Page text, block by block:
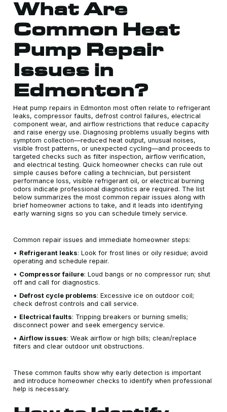
What Are
Common Heat
Pump Repair
Issues in
Edmonton?
Heat pump repairs in Edmonton most often relate to refrigerant
leaks, compressor faults, defrost control failures, electrical
component wear, and airflow restrictions that reduce capacity
and raise energy use. Diagnosing problems usually begins with
symptom collection—reduced heat output, unusual noises,
visible frost patterns, or unexpected cycling—and proceeds to
targeted checks such as filter inspection, airflow verification,
and electrical testing. Quick homeowner checks can rule out
simple causes before calling a technician, but persistent
performance loss, visible refrigerant oil, or electrical burning
odors indicate professional diagnostics are required. The list
below summarizes the most common repair issues along with
brief homeowner actions to take, and it leads into identifying
early warning signs so you can schedule timely service.
Common repair issues and immediate homeowner steps:
• Refrigerant leaks: Look for frost lines or oily residue; avoid
operating and schedule repair.
• Compressor failure: Loud bangs or no compressor run; shut
off and call for diagnostics.
• Defrost cycle problems: Excessive ice on outdoor coil;
check defrost controls and call service.
• Electrical faults: Tripping breakers or burning smells;
disconnect power and seek emergency service.
• Airflow issues: Weak airflow or high bills; clean/replace
filters and clear outdoor unit obstructions.
These common faults show why early detection is important
and introduce homeowner checks to identify when professional
help is necessary.